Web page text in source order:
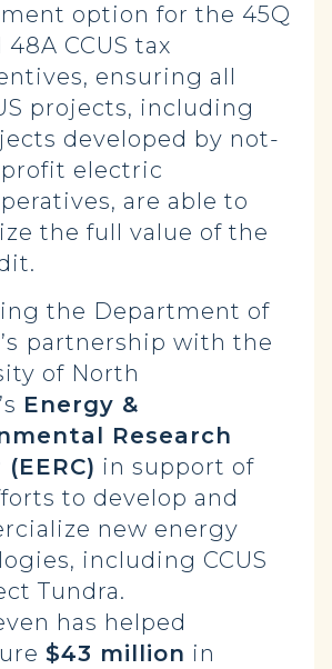
option for the 45Q
48A CCUS tax
ensuring all
projects, including
developed by not-
electric
are able to
the full value of the
the Department of
partnership with the
of North
Energy &
Research
in support of
to develop and
new energy
including CCUS
Tundra.
has helped
$43 million in